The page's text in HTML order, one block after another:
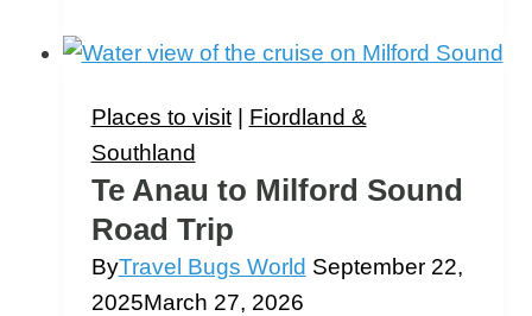
This
Drive
&
Cruise
Is
Places to visit| Fiordland &
Southland
Te Anau to Milford Sound
Road Trip
ByTravel Bugs World September 22,
2025March 27, 2026